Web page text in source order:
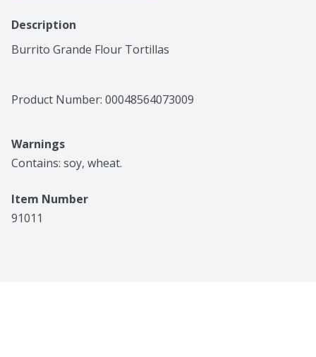
Description
Burrito Grande Flour Tortillas
Product Number: 00048564073009
Warnings
Contains: soy, wheat.
Item Number
91011